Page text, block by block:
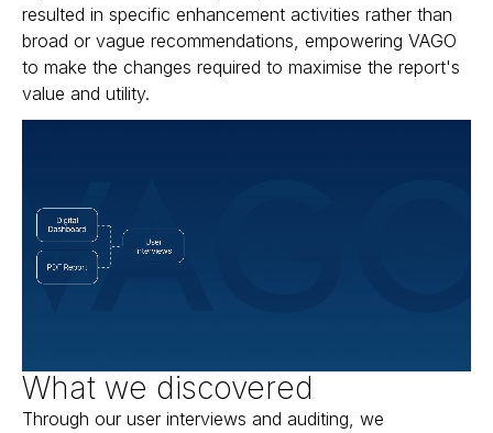
resulted in specific enhancement activities rather than
broad or vague recommendations, empowering VAGO
to make the changes required to maximise the report's
value and utility.
What we discovered
Through our user interviews and auditing, we